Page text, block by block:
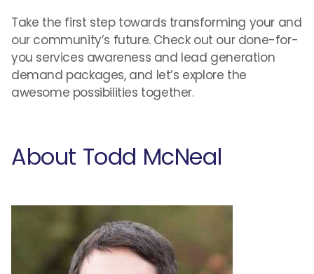
Take the first step towards transforming your and
our community’s future. Check out our done-for-
you services awareness and lead generation
demand packages, and let’s explore the
awesome possibilities together.
About Todd McNeal